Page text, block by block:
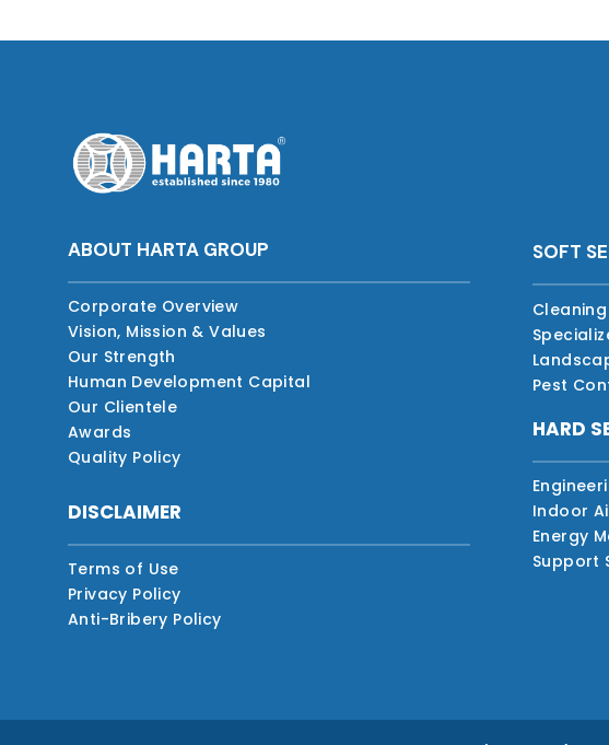
ABOUT HARTA GROUP
Corporate Overview
Vision, Mission & Values
Our Strength
Human Development Capital
Our Clientele
Awards
Quality Policy
DISCLAIMER
Terms of Use
Privacy Policy
Anti-Bribery Policy
SOFT
Pest
HARD
Indoor
Energy
Support